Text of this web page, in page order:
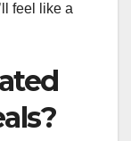
feel like a